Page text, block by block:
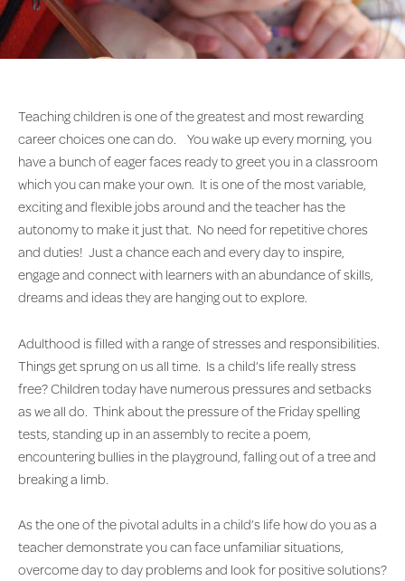
Teaching children is one of the greatest and most rewarding
career choices one can do. You wake up every morning, you
have a bunch of eager faces ready to greet you in a classroom
which you can make your own. It is one of the most variable,
exciting and flexible jobs around and the teacher has the
autonomy to make it just that. No need for repetitive chores
and duties! Just a chance each and every day to inspire,
engage and connect with learners with an abundance of skills,
dreams and ideas they are hanging out to explore.
Adulthood is filled with a range of stresses and responsibilities.
Things get sprung on us all time. Is a child’s life really stress
free? Children today have numerous pressures and setbacks
as we all do. Think about the pressure of the Friday spelling
tests, standing up in an assembly to recite a poem,
encountering bullies in the playground, falling out of a tree and
breaking a limb.
As the one of the pivotal adults in a child’s life how do you as a
teacher demonstrate you can face unfamiliar situations,
overcome day to day problems and look for positive solutions?